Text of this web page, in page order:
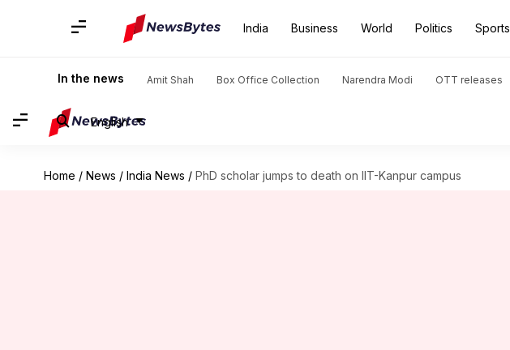
India Business World Politics Sports
In the news Amit Shah Box Office Collection Narendra Modi OTT releases
English
Home / News / India News / PhD scholar jumps to death on IIT-Kanpur campus